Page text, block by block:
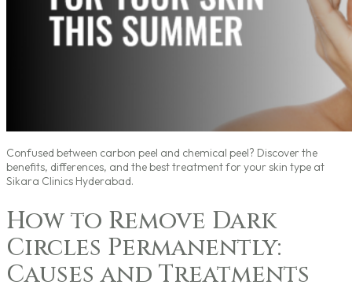
Confused between carbon peel and chemical peel? Discover the
benefits, differences, and the best treatment for your skin type at
Sikara Clinics Hyderabad.
How to Remove Dark
Circles Permanently:
Causes and Treatments